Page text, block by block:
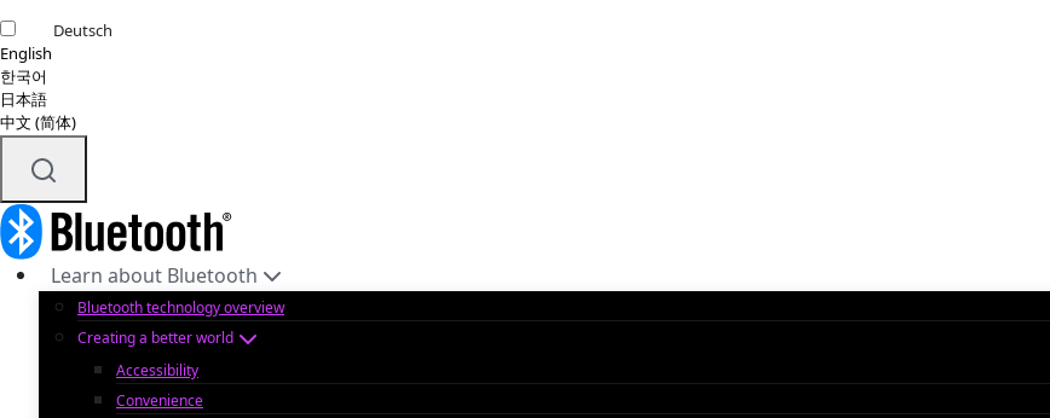
Deutsch
English
한국어
日本語
中文 (简体)
Learn about Bluetooth
Bluetooth technology overview
Creating a better world
Accessibility
Convenience